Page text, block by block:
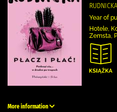
Year of
Hotele,
Zemsta,
More information